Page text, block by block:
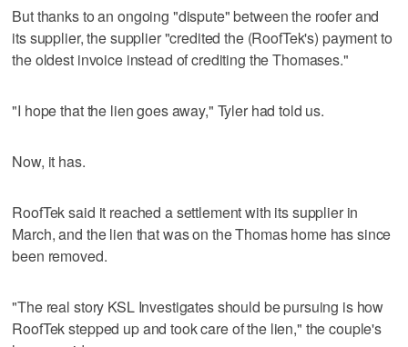
But thanks to an ongoing "dispute" between the roofer and
its supplier, the supplier "credited the (RoofTek's) payment to
the oldest invoice instead of crediting the Thomases."
"I hope that the lien goes away," Tyler had told us.
Now, it has.
RoofTek said it reached a settlement with its supplier in
March, and the lien that was on the Thomas home has since
been removed.
"The real story KSL Investigates should be pursuing is how
RoofTek stepped up and took care of the lien," the couple's